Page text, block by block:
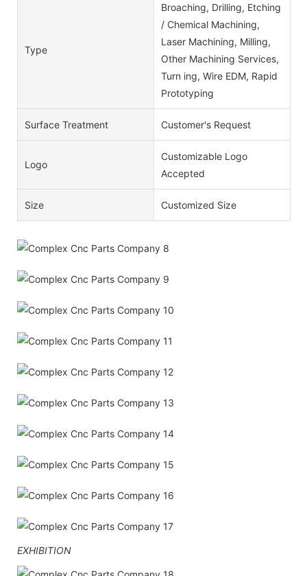
Type
Broaching, Drilling, Etching
/ Chemical Machining,
Laser Machining, Milling,
Other Machining Services,
Turn ing, Wire EDM, Rapid
Prototyping
Surface Treatment Customer's Request
Logo
Customizable Logo
Accepted
Size Customized Size
EXHIBITION